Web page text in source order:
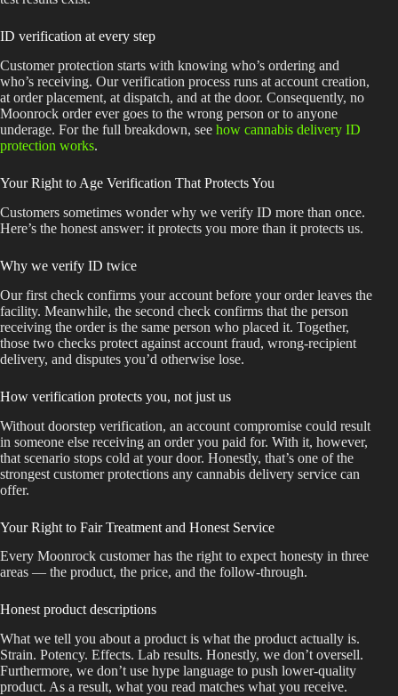
ID verification at every step
Customer protection starts with knowing who’s ordering and
who’s receiving. Our verification process runs at account creation,
at order placement, at dispatch, and at the door. Consequently, no
Moonrock order ever goes to the wrong person or to anyone
underage. For the full breakdown, see how cannabis delivery ID
protection works.
Your Right to Age Verification That Protects You
Customers sometimes wonder why we verify ID more than once.
Here’s the honest answer: it protects you more than it protects us.
Why we verify ID twice
Our first check confirms your account before your order leaves the
facility. Meanwhile, the second check confirms that the person
receiving the order is the same person who placed it. Together,
those two checks protect against account fraud, wrong-recipient
delivery, and disputes you’d otherwise lose.
How verification protects you, not just us
Without doorstep verification, an account compromise could result
in someone else receiving an order you paid for. With it, however,
that scenario stops cold at your door. Honestly, that’s one of the
strongest customer protections any cannabis delivery service can
offer.
Your Right to Fair Treatment and Honest Service
Every Moonrock customer has the right to expect honesty in three
areas — the product, the price, and the follow-through.
Honest product descriptions
What we tell you about a product is what the product actually is.
Strain. Potency. Effects. Lab results. Honestly, we don’t oversell.
Furthermore, we don’t use hype language to push lower-quality
product. As a result, what you read matches what you receive.